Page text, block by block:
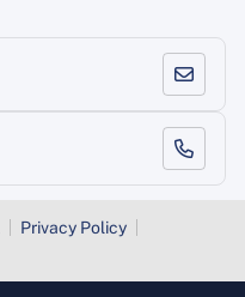
Privacy Policy